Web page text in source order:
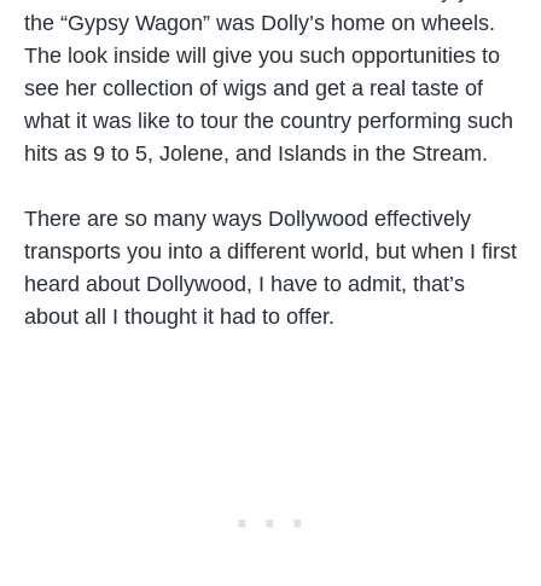
the “Gypsy Wagon” was Dolly’s home on wheels.
The look inside will give you such opportunities to
see her collection of wigs and get a real taste of
what it was like to tour the country performing such
hits as 9 to 5, Jolene, and Islands in the Stream.
There are so many ways Dollywood effectively
transports you into a different world, but when I first
heard about Dollywood, I have to admit, that’s
about all I thought it had to offer.